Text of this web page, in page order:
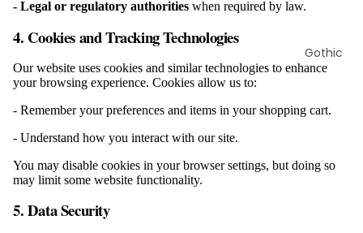
Gothic
Earrings
Earrings
Earrings
- Legal or regulatory authorities when required by law.
4. Cookies and Tracking Technologies
Our website uses cookies and similar technologies to enhance
your browsing experience. Cookies allow us to:
- Remember your preferences and items in your shopping cart.
- Understand how you interact with our site.
You may disable cookies in your browser settings, but doing so
may limit some website functionality.
5. Data Security